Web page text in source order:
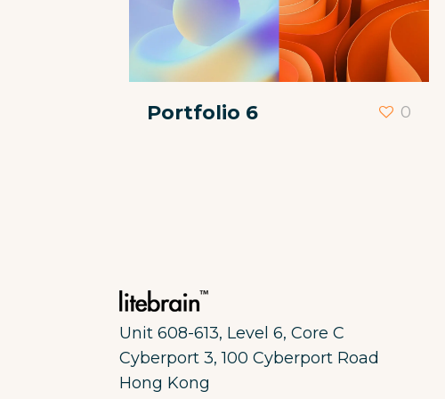
Portfolio 6 0
Unit 608-613, Level 6, Core C
Cyberport 3, 100 Cyberport Road
Hong Kong